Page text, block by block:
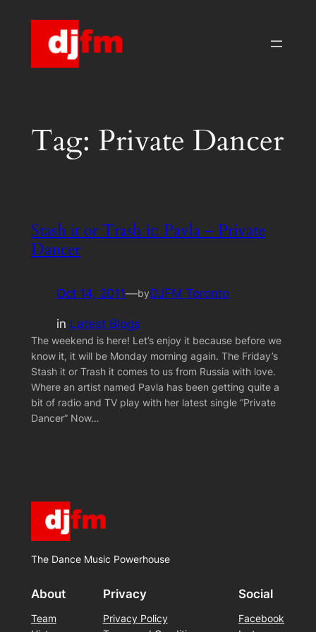
Tag: Private Dancer
Stash it or Trash it: Pavla – Private
Dancer
Oct 14, 2011—byDJFM Toronto
in Latest Blogs
The weekend is here! Let’s enjoy it because before we
know it, it will be Monday morning again. The Friday’s
Stash it or Trash it comes to us from Russia with love.
Where an artist named Pavla has been getting quite a
bit of radio and TV play with her latest single “Private
Dancer” Now…
The Dance Music Powerhouse
About
Team
Privacy
Privacy Policy
Social
Facebook